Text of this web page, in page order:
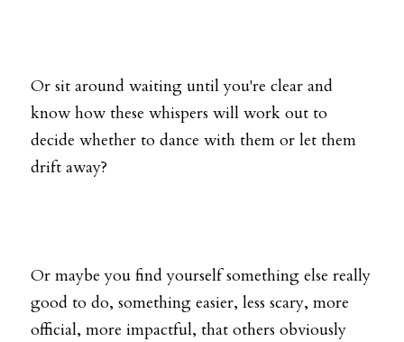
Or sit around waiting until you're clear and
know how these whispers will work out to
decide whether to dance with them or let them
drift away?
Or maybe you find yourself something else really
good to do, something easier, less scary, more
official, more impactful, that others obviously